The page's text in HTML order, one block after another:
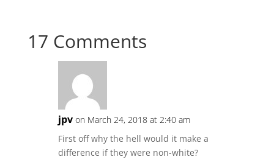
17 Comments
jpv on March 24, 2018 at 2:40 am
First off why the hell would it make a
difference if they were non-white?